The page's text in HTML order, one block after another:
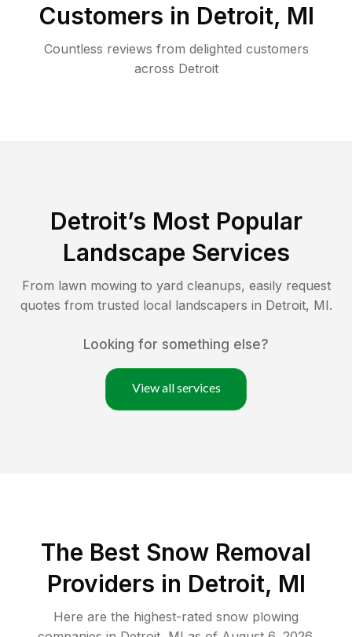
Customers in Detroit, MI
Countless reviews from delighted customers
across Detroit
Detroit’s Most Popular
Landscape Services
From lawn mowing to yard cleanups, easily request
quotes from trusted local landscapers in Detroit, MI.
Looking for something else?
View all services
The Best Snow Removal
Providers in Detroit, MI
Here are the highest-rated snow plowing